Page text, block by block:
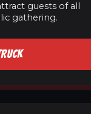
guests of all
gathering.